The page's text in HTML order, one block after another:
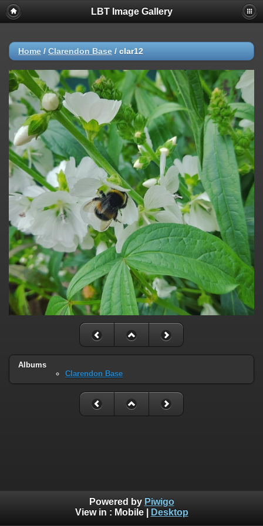
LBT Image Gallery
Home / Clarendon Base / clar12
Albums
Clarendon Base
Powered by Piwigo
View in : Mobile| Desktop